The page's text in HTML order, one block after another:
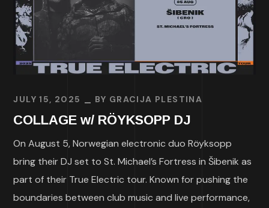
JULY 15, 2025 BY GRACIJA PLESTINA
COLLAGE w/ RÖYKSOPP DJ
On August 5, Norwegian electronic duo Röyksopp
bring their DJ set to St. Michael’s Fortress in Šibenik as
part of their True Electric tour. Known for pushing the
boundaries between club music and live performance,